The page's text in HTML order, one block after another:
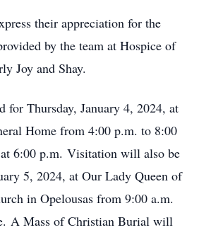
their appreciation for the
by the team at Hospice of
Joy and Shay.
for Thursday, January 4, 2024, at
Home from 4:00 p.m. to 8:00
6:00 p.m. Visitation will also be
5, 2024, at Our Lady Queen of
in Opelousas from 9:00 a.m.
A Mass of Christian Burial will